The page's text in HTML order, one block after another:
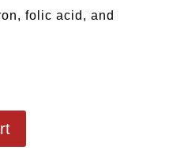
folic acid, and